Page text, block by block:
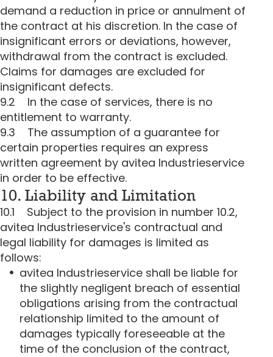
demand a reduction in price or annulment of
the contract at his discretion. In the case of
insignificant errors or deviations, however,
withdrawal from the contract is excluded.
Claims for damages are excluded for
insignificant defects.
9.2 In the case of services, there is no
entitlement to warranty.
9.3 The assumption of a guarantee for
certain properties requires an express
written agreement by avitea Industrieservice
in order to be effective.
10. Liability and Limitation
10.1 Subject to the provision in number 10.2,
avitea Industrieservice's contractual and
legal liability for damages is limited as
follows:
avitea Industrieservice shall be liable for
the slightly negligent breach of essential
obligations arising from the contractual
relationship limited to the amount of
damages typically foreseeable at the
time of the conclusion of the contract,